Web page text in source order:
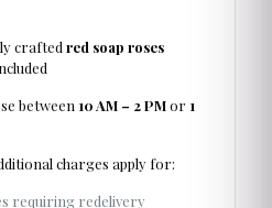
craftedred soap roses
between 10 AM – 2 PMor 1
charges apply for:
requiring redelivery